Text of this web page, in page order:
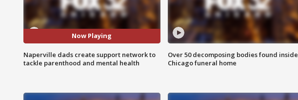
Now Playing
Naperville dads create support network to
tackle parenthood and mental health
Over 50 decomposing bodies found inside
Chicago funeral home